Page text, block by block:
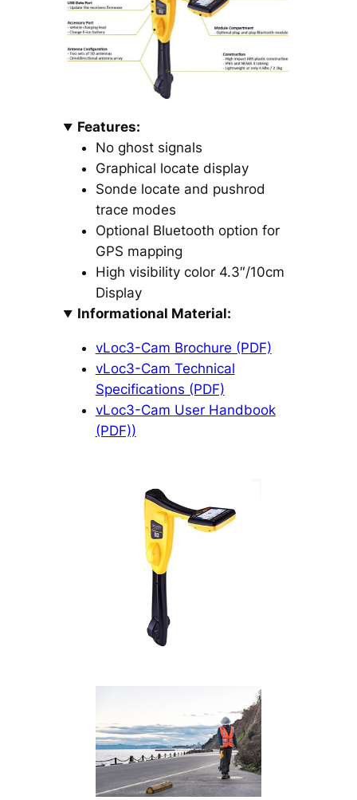
Features:
No ghost signals
Graphical locate display
Sonde locate and pushrod
trace modes
Optional Bluetooth option for
GPS mapping
High visibility color 4.3″/10cm
Display
Informational Material:
vLoc3-Cam Brochure (PDF)
vLoc3-Cam Technical
Specifications (PDF)
vLoc3-Cam User Handbook
(PDF))